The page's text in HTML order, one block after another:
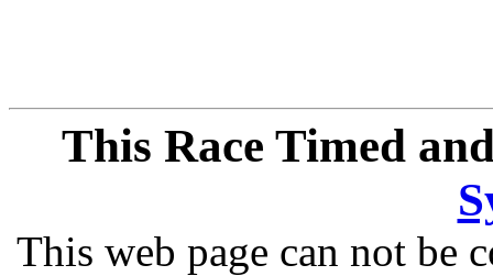
This Race Timed
This web page can not be